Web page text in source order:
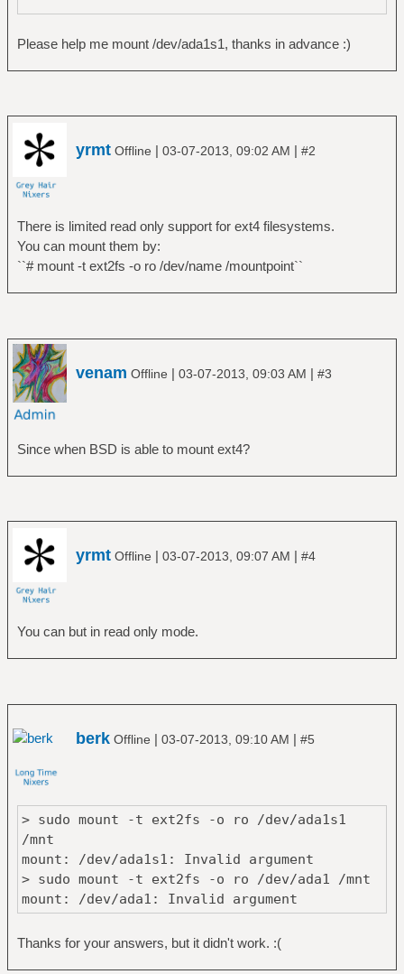
=> 63 488397105 ada1 MBR (232G)
63 488397105 1 linux-
0 /dev/ada0
0 /dev/ada0p1
0 /dev/ada0p2
0 /dev/ada1s1
$ sudo mount /dev/ada1 /mnt/
mount: /dev/ada1: Invalid argument
$ sudo mount /dev/ada1s1 /mnt/
mount: /dev/ada1s1: Invalid argument
Please help me mount /dev/ada1s1, thanks in advance :)
yrmt Offline | 03-07-2013, 09:02 AM | #2
There is limited read only support for ext4 filesystems.
You can mount them by:
``# mount -t ext2fs -o ro /dev/name /mountpoint``
venam Offline | 03-07-2013, 09:03 AM | #3
Since when BSD is able to mount ext4?
yrmt Offline | 03-07-2013, 09:07 AM | #4
You can but in read only mode.
berk Offline | 03-07-2013, 09:10 AM | #5
> sudo mount -t ext2fs -o ro /dev/ada1s1
/mnt
mount: /dev/ada1s1: Invalid argument
> sudo mount -t ext2fs -o ro /dev/ada1 /mnt
mount: /dev/ada1: Invalid argument
Thanks for your answers, but it didn't work. :(